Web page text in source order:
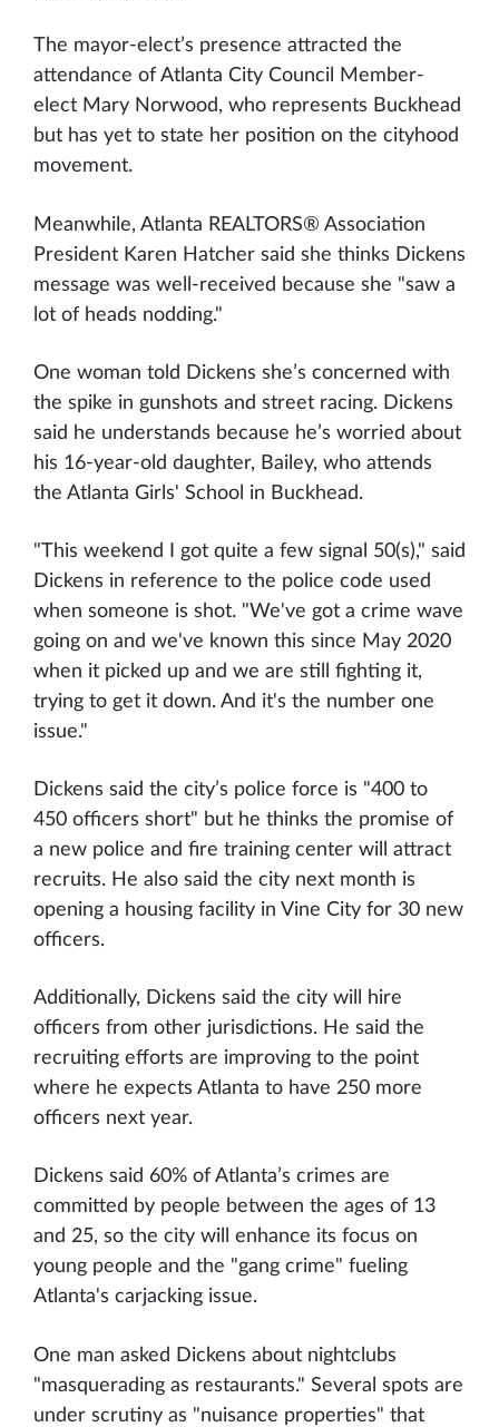
The mayor-elect’s presence attracted the
attendance of Atlanta City Council Member-
elect Mary Norwood, who represents Buckhead
but has yet to state her position on the cityhood
movement.
Meanwhile, Atlanta REALTORS® Association
President Karen Hatcher said she thinks Dickens
message was well-received because she "saw a
lot of heads nodding."
One woman told Dickens she’s concerned with
the spike in gunshots and street racing. Dickens
said he understands because he’s worried about
his 16-year-old daughter, Bailey, who attends
the Atlanta Girls' School in Buckhead.
"This weekend I got quite a few signal 50(s)," said
Dickens in reference to the police code used
when someone is shot. "We've got a crime wave
going on and we've known this since May 2020
when it picked up and we are still fighting it,
trying to get it down. And it's the number one
issue."
Dickens said the city’s police force is "400 to
450 officers short" but he thinks the promise of
a new police and fire training center will attract
recruits. He also said the city next month is
opening a housing facility in Vine City for 30 new
officers.
Additionally, Dickens said the city will hire
officers from other jurisdictions. He said the
recruiting efforts are improving to the point
where he expects Atlanta to have 250 more
officers next year.
Dickens said 60% of Atlanta’s crimes are
committed by people between the ages of 13
and 25, so the city will enhance its focus on
young people and the "gang crime" fueling
Atlanta's carjacking issue.
One man asked Dickens about nightclubs
"masquerading as restaurants." Several spots are
under scrutiny as "nuisance properties" that